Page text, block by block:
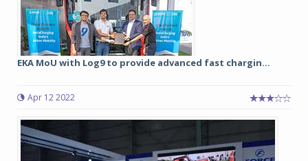
EKA MoU with Log9 to provide advanced fast chargin...
Apr 12 2022